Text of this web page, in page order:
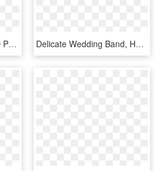
Ring The Damn Bell, HD Png Download Delicate Wedding Band, Harry Winston Belle Diamond - Titanium Ring, HD Png Download